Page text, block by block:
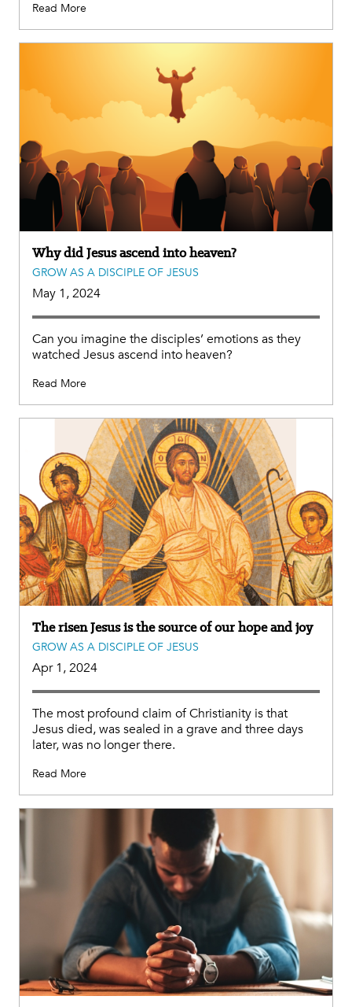
Read More
Why did Jesus ascend into heaven?
GROW AS A DISCIPLE OF JESUS
May 1, 2024
Can you imagine the disciples’ emotions as they
watched Jesus ascend into heaven?
Read More
The risen Jesus is the source of our hope and joy
GROW AS A DISCIPLE OF JESUS
Apr 1, 2024
The most profound claim of Christianity is that
Jesus died, was sealed in a grave and three days
later, was no longer there.
Read More